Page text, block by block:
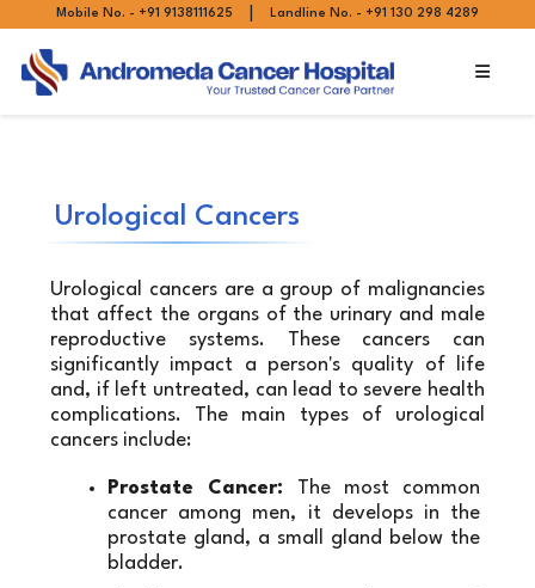
Mobile No. - +91 9138111625 Landline No. - +91 130 298 4289
Urological Cancers
Urological cancers are a group of malignancies
that affect the organs of the urinary and male
reproductive systems. These cancers can
significantly impact a person's quality of life
and, if left untreated, can lead to severe health
complications. The main types of urological
cancers include:
Prostate Cancer: The most common
cancer among men, it develops in the
prostate gland, a small gland below the
bladder.